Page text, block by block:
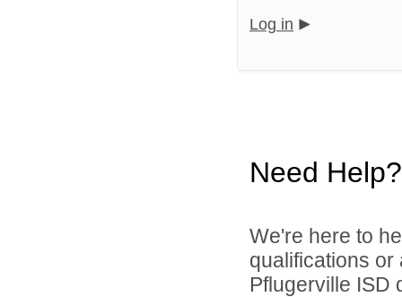
Log in
Need Help?
We're here to
qualifications
Pflugerville ISD